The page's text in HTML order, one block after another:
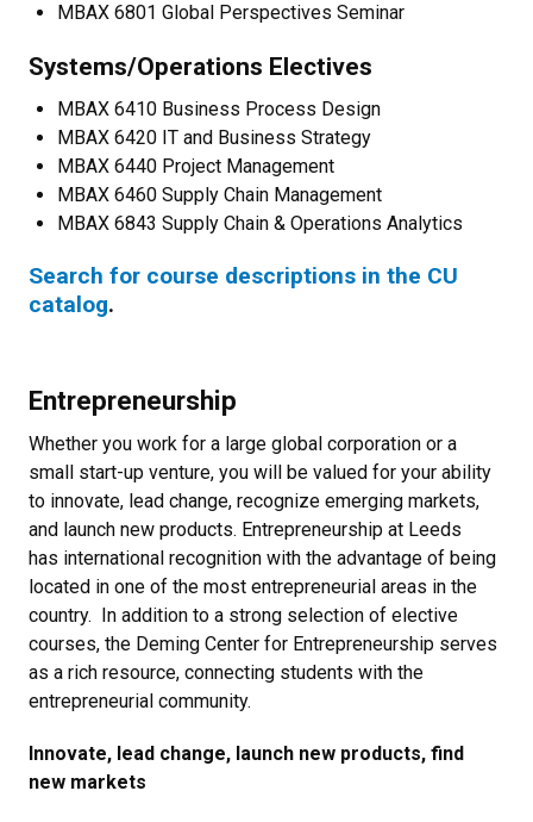
MBAX 6801 Global Perspectives Seminar
Systems/Operations Electives
MBAX 6410 Business Process Design
MBAX 6420 IT and Business Strategy
MBAX 6440 Project Management
MBAX 6460 Supply Chain Management
MBAX 6843 Supply Chain & Operations Analytics
Search for course descriptions in the CU
catalog.
Entrepreneurship
Whether you work for a large global corporation or a
small start-up venture, you will be valued for your ability
to innovate, lead change, recognize emerging markets,
and launch new products. Entrepreneurship at Leeds
has international recognition with the advantage of being
located in one of the most entrepreneurial areas in the
country. In addition to a strong selection of elective
courses, the Deming Center for Entrepreneurship serves
as a rich resource, connecting students with the
entrepreneurial community.
Innovate, lead change, launch new products, find
new markets